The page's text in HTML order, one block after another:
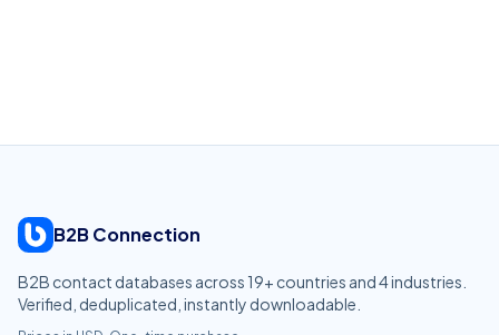
B2B Connection
B2B contact databases across 19+ countries and4industries.
Verified, deduplicated, instantly downloadable.